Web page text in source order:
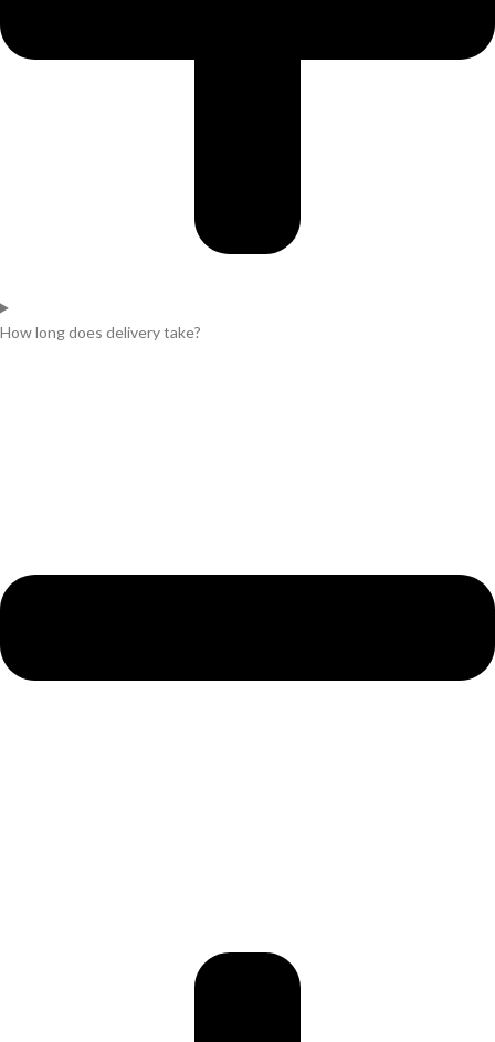
How long does delivery take?